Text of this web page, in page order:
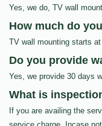
Yes, we do, TV wall
How much do
TV wall mounting starts
Do you provide
Yes, we provide 30 days
What is
If you are availing the